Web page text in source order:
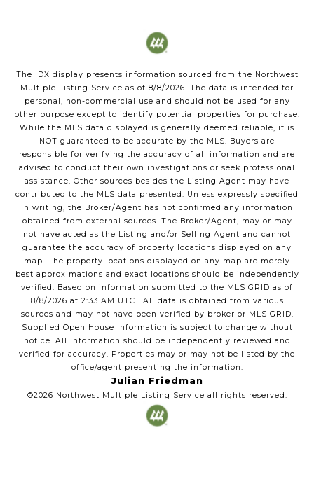
The IDX display presents information sourced from the Northwest
Multiple Listing Service as of 8/8/2026. The data is intended for
personal, non-commercial use and should not be used for any
other purpose except to identify potential properties for purchase.
While the MLS data displayed is generally deemed reliable, it is
NOT guaranteed to be accurate by the MLS. Buyers are
responsible for verifying the accuracy of all information and are
advised to conduct their own investigations or seek professional
assistance. Other sources besides the Listing Agent may have
contributed to the MLS data presented. Unless expressly specified
in writing, the Broker/Agent has not confirmed any information
obtained from external sources. The Broker/Agent, may or may
not have acted as the Listing and/or Selling Agent and cannot
guarantee the accuracy of property locations displayed on any
map. The property locations displayed on any map are merely
best approximations and exact locations should be independently
verified. Based on information submitted to the MLS GRID as of
8/8/2026 at 2:33 AM UTC . All data is obtained from various
sources and may not have been verified by broker or MLS GRID.
Supplied Open House Information is subject to change without
notice. All information should be independently reviewed and
verified for accuracy. Properties may or may not be listed by the
office/agent presenting the information.
Julian Friedman
©2026 Northwest Multiple Listing Service all rights reserved.